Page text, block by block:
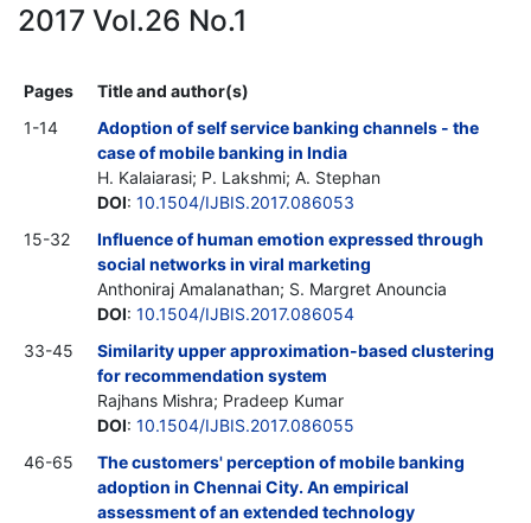
2017 Vol.26 No.1
Pages
Title and author(s)
1-14
Adoption of self service banking channels - the
case of mobile banking in India
H. Kalaiarasi; P. Lakshmi; A. Stephan
DOI: 10.1504/IJBIS.2017.086053
15-32
Influence of human emotion expressed through
social networks in viral marketing
Anthoniraj Amalanathan; S. Margret Anouncia
DOI: 10.1504/IJBIS.2017.086054
33-45
Similarity upper approximation-based clustering
for recommendation system
Rajhans Mishra; Pradeep Kumar
DOI: 10.1504/IJBIS.2017.086055
46-65
The customers' perception of mobile banking
adoption in Chennai City. An empirical
assessment of an extended technology